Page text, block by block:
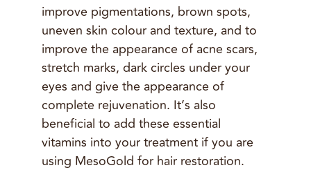
improve pigmentations, brown spots,
uneven skin colour and texture, and to
improve the appearance of acne scars,
stretch marks, dark circles under your
eyes and give the appearance of
complete rejuvenation. It’s also
beneficial to add these essential
vitamins into your treatment if you are
using MesoGold for hair restoration.